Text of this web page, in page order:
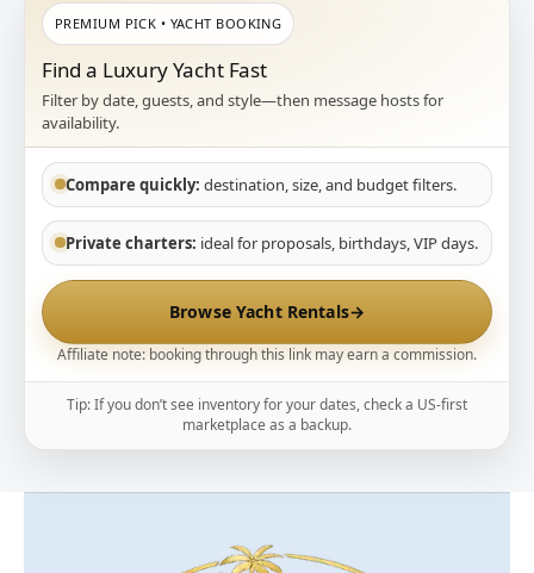
PREMIUM PICK • YACHT BOOKING
Find a Luxury Yacht Fast
Filter by date, guests, and style—then message hosts for
availability.
Compare quickly: destination, size, and budget filters.
Private charters: ideal for proposals, birthdays, VIP days.
Browse Yacht Rentals→
Affiliate note: booking through this link may earn a commission.
Tip: If you don’t see inventory for your dates, check a US-first
marketplace as a backup.